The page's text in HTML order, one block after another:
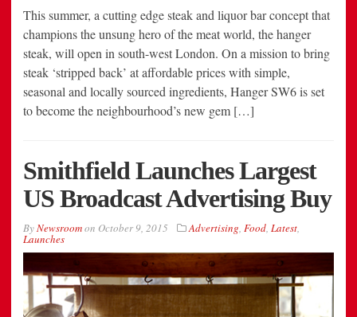
This summer, a cutting edge steak and liquor bar concept that
champions the unsung hero of the meat world, the hanger
steak, will open in south-west London. On a mission to bring
steak ‘stripped back’ at affordable prices with simple,
seasonal and locally sourced ingredients, Hanger SW6 is set
to become the neighbourhood’s new gem […]
Smithfield Launches Largest
US Broadcast Advertising Buy
ByNewsroomon October 9, 2015 Advertising, Food, Latest,
Launches